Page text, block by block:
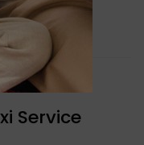
Service